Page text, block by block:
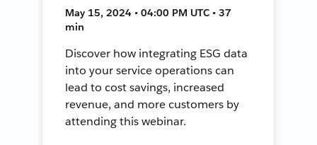
May 15, 2024 • 04:00 PM UTC • 37
min
Discover how integrating ESG data
into your service operations can
lead to cost savings, increased
revenue, and more customers by
attending this webinar.